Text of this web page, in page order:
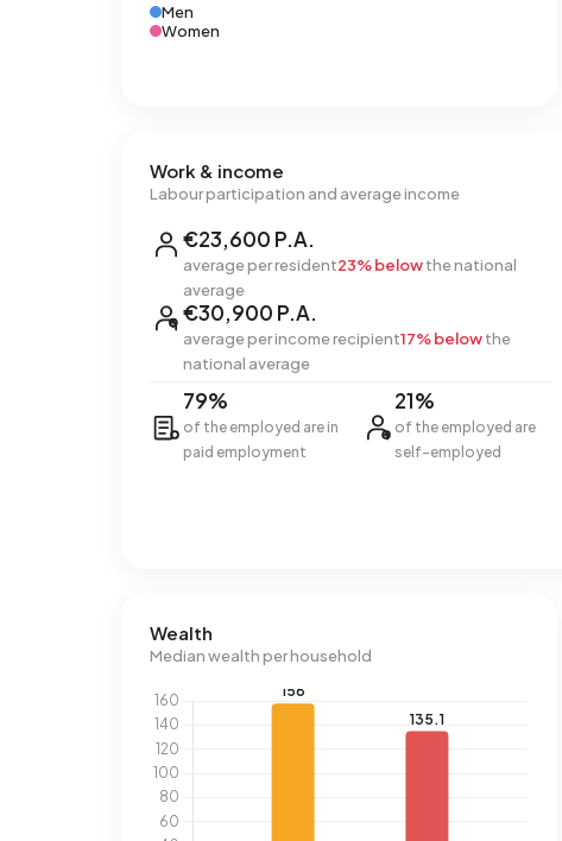
Men
Women
Work & income
Labour participation and average income
€23,600 P.A.
average per resident23% belowthe national
average
€30,900 P.A.
average per income recipient17% belowthe
national average
79%
of the employed are in
paid employment
21%
of the employed are
self-employed
Wealth
Median wealth per household